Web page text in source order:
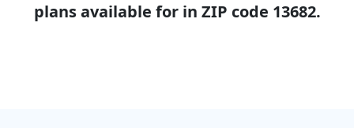
plans available for in ZIP code 13682.